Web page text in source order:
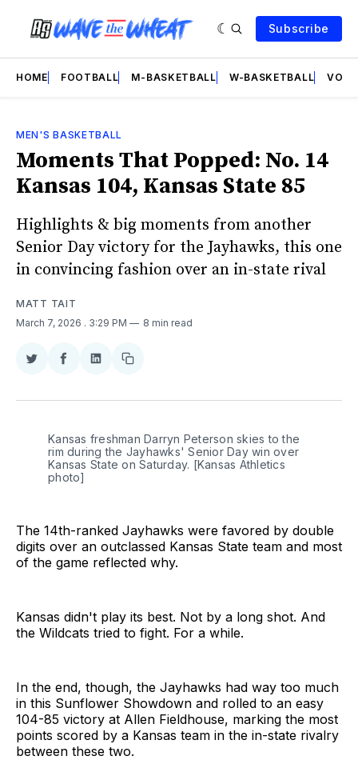
Subscribe
HOME FOOTBALL M-BASKETBALL W-BASKETBALL
MEN'S BASKETBALL
Moments That Popped: No. 14
Kansas 104, Kansas State 85
Highlights & big moments from another
Senior Day victory for the Jayhawks, this one
in convincing fashion over an in-state rival
MATT TAIT
March 7, 2026 . 3:29 PM 8 min read
Share
Twitter
Share
Facebook
Share
LinkedIn
Copy
Kansas freshman Darryn Peterson skies to the
rim during the Jayhawks' Senior Day win over
Kansas State on Saturday. [Kansas Athletics
photo]
The 14th-ranked Jayhawks were favored by double
digits over an outclassed Kansas State team and most
of the game reflected why.
Kansas didn't play its best. Not by a long shot. And
the Wildcats tried to fight. For a while.
In the end, though, the Jayhawks had way too much
in this Sunflower Showdown and rolled to an easy
104-85 victory at Allen Fieldhouse, marking the most
points scored by a Kansas team in the in-state rivalry
between these two.